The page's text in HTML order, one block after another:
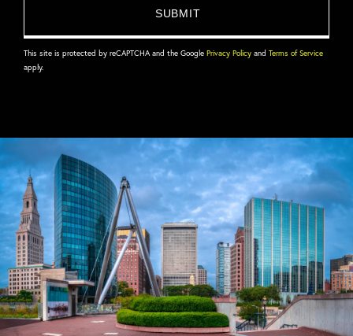
This site is protected by reCAPTCHA and the Google Privacy Policy and Terms of Service
apply.